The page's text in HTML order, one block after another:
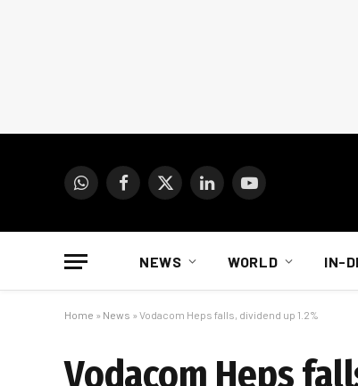
WhatsAppFacebook
X
LinkedInYouTube
NEWS WORLD IN-
Home » News » Vodacom Heps falls, dividend up 1.2%
Vodacom Heps